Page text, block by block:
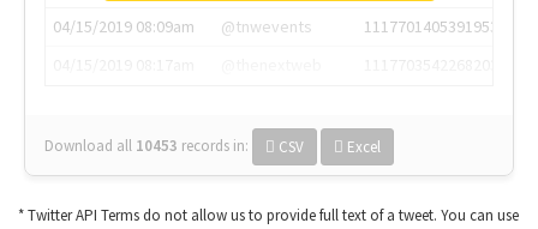
04/15/2019 08:09am
@tnwevents
1117701405391953920
Download all 10453 records in: CSV Excel
* Twitter API Terms do not allow us to provide full text of a tweet. You can use